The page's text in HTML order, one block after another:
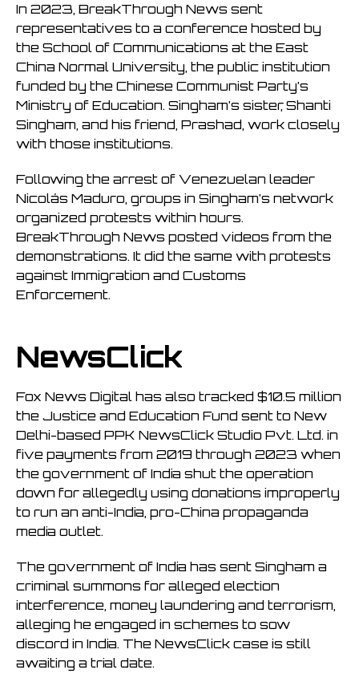
In 2023, BreakThrough News sent
representatives to a conference hosted by
the School of Communications at the East
China Normal University, the public institution
funded by the Chinese Communist Party’s
Ministry of Education. Singham’s sister, Shanti
Singham, and his friend, Prashad, work closely
with those institutions.
Following the arrest of Venezuelan leader
Nicolás Maduro, groups in Singham’s network
organized protests within hours.
BreakThrough News posted videos from the
demonstrations. It did the same with protests
against Immigration and Customs
Enforcement.
NewsClick
Fox News Digital has also tracked $10.5 million
the Justice and Education Fund sent to New
Delhi-based PPK NewsClick Studio Pvt. Ltd. in
five payments from 2019 through 2023 when
the government of India shut the operation
down for allegedly using donations improperly
to run an anti-India, pro-China propaganda
media outlet.
The government of India has sent Singham a
criminal summons for alleged election
interference, money laundering and terrorism,
alleging he engaged in schemes to sow
discord in India. The NewsClick case is still
awaiting a trial date.